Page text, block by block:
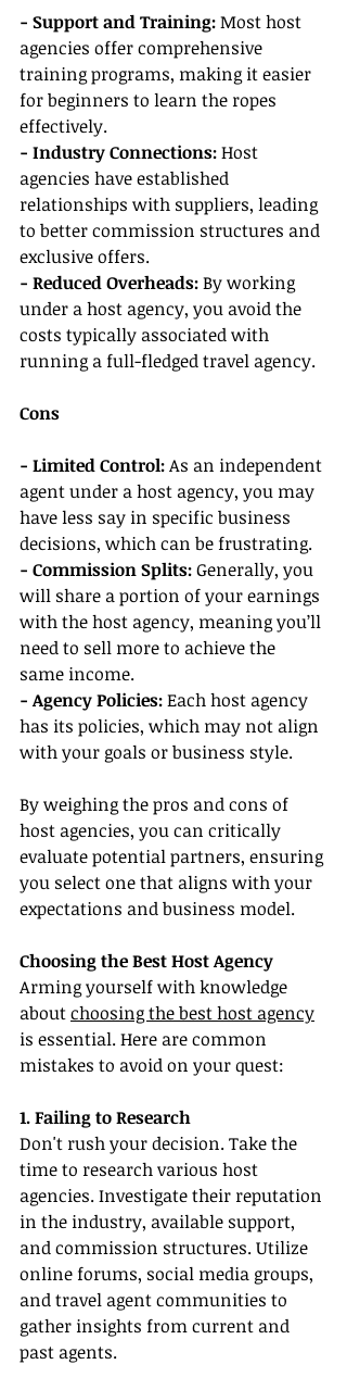
- Support and Training: Most host
agencies offer comprehensive
training programs, making it easier
for beginners to learn the ropes
effectively.
- Industry Connections: Host
agencies have established
relationships with suppliers, leading
to better commission structures and
exclusive offers.
- Reduced Overheads: By working
under a host agency, you avoid the
costs typically associated with
running a full-fledged travel agency.
Cons
- Limited Control: As an independent
agent under a host agency, you may
have less say in specific business
decisions, which can be frustrating.
- Commission Splits: Generally, you
will share a portion of your earnings
with the host agency, meaning you’ll
need to sell more to achieve the
same income.
- Agency Policies: Each host agency
has its policies, which may not align
with your goals or business style.
By weighing the pros and cons of
host agencies, you can critically
evaluate potential partners, ensuring
you select one that aligns with your
expectations and business model.
Choosing the Best Host Agency
Arming yourself with knowledge
about choosing the best host agency
is essential. Here are common
mistakes to avoid on your quest:
1. Failing to Research
Don't rush your decision. Take the
time to research various host
agencies. Investigate their reputation
in the industry, available support,
and commission structures. Utilize
online forums, social media groups,
and travel agent communities to
gather insights from current and
past agents.